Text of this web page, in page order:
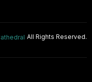
All Rights Reserved.